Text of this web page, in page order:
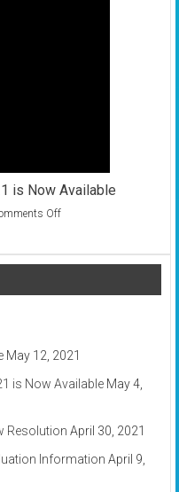
is Now Available
Offon
Spring
Available
May 12, 2021
is Now Available May 4,
Resolution April 30, 2021
Information April 9,